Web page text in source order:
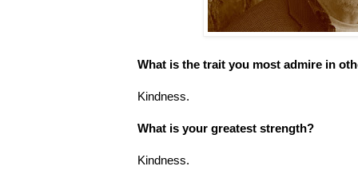
What is the trait you most admire in
Kindness.
What is your greatest strength?
Kindness.